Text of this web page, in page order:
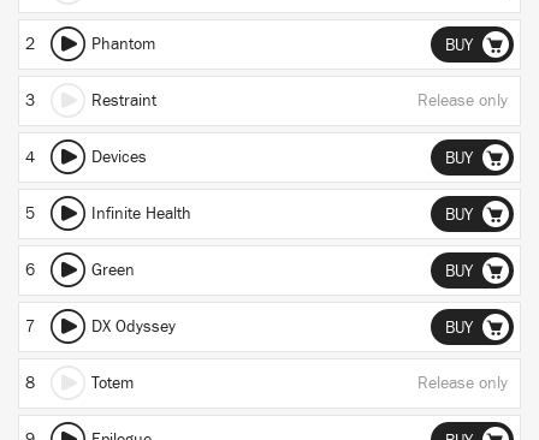
2 Phantom BUY
3 Restraint Release only
4 Devices BUY
5 Infinite Health BUY
6 Green BUY
7 DX Odyssey BUY
8 Totem Release only